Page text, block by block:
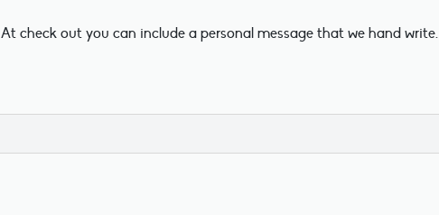
At check out you can include a personal message that we hand write.